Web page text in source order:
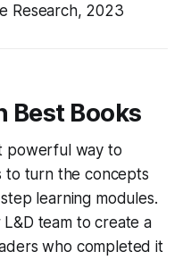
Research, 2023
Best Books
powerful way to
to turn the concepts
learning modules.
team to create a
who completed it